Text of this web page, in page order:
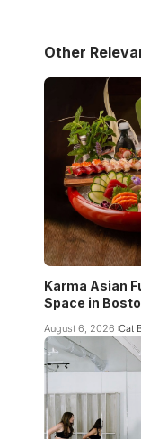
Other
Karma Asian
Space in
August 6, 2026 Cat